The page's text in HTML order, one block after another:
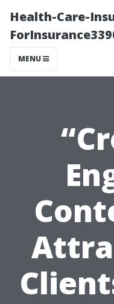
Health-Care-
MENU